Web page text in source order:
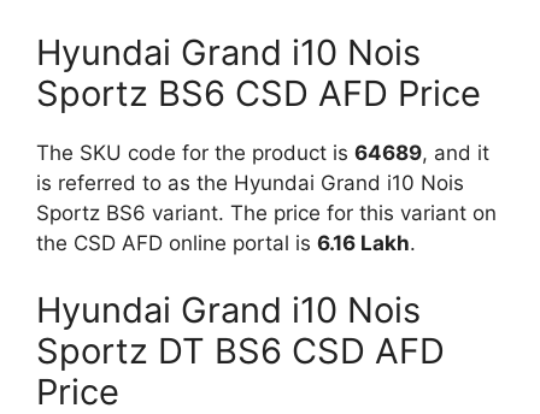
Hyundai Grand i10 Nois
Sportz BS6 CSD AFD Price
The SKU code for the product is 64689, and it
is referred to as the Hyundai Grand i10 Nois
Sportz BS6 variant. The price for this variant on
the CSD AFD online portal is 6.16 Lakh.
Hyundai Grand i10 Nois
Sportz DT BS6 CSD AFD
Price